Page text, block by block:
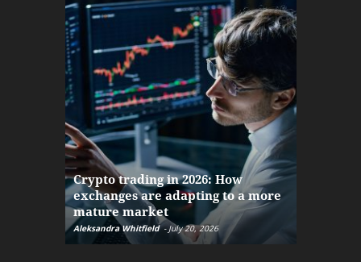
Crypto trading in 2026: How
exchanges are adapting to a more
mature market
Aleksandra Whitfield - July 20, 2026